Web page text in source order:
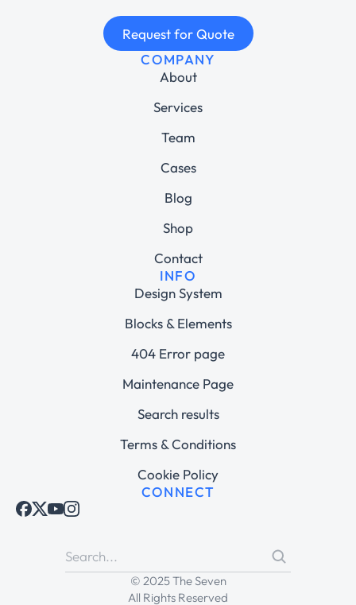
Request for Quote
COMPANY
About
Services
Team
Cases
Blog
Shop
Contact
INFO
Design System
Blocks & Elements
404 Error page
Maintenance Page
Search results
Terms & Conditions
Cookie Policy
CONNECT
© 2025 The Seven
All Rights Reserved